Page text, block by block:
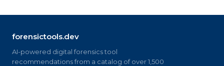
forensictools.dev
AI-powered digital forensics tool
recommendations from a catalog of over 1,500